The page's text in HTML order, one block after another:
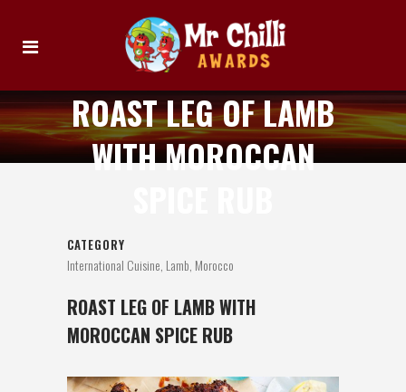
ROAST LEG OF LAMB
WITH MOROCCAN
CATEGORY
International Cuisine, Lamb, Morocco
ROAST LEG OF LAMB WITH
MOROCCAN SPICE RUB